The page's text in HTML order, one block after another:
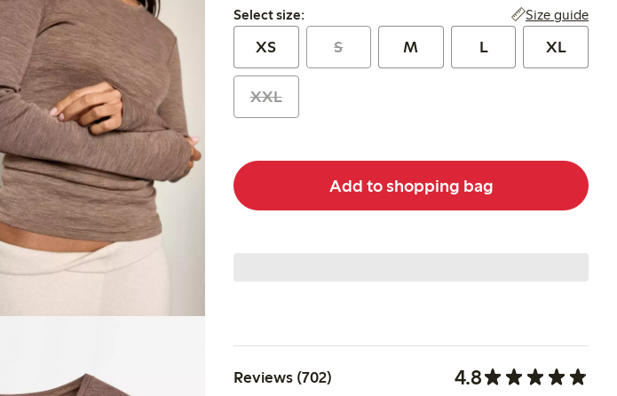
Select size:
Select size: Size guide
XS S M L XL
XXL
Add to shopping bag
Reviews (702) 4.8